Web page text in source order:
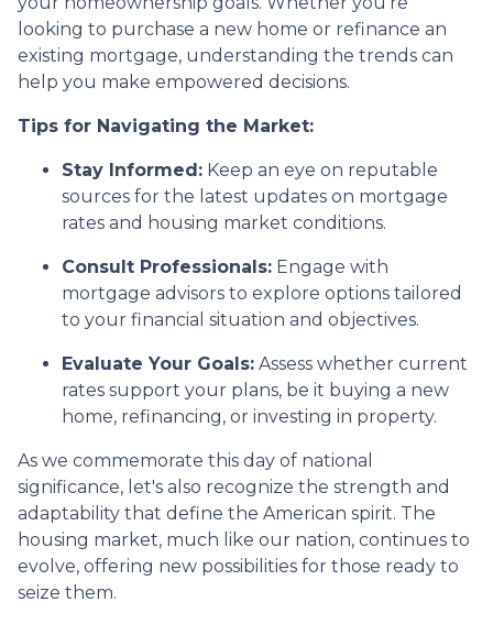
looking to purchase a new home or refinance an
existing mortgage, understanding the trends can
help you make empowered decisions.
Tips for Navigating the Market:
Stay Informed: Keep an eye on reputable
sources for the latest updates on mortgage
rates and housing market conditions.
Consult Professionals: Engage with
mortgage advisors to explore options tailored
to your financial situation and objectives.
Evaluate Your Goals: Assess whether current
rates support your plans, be it buying a new
home, refinancing, or investing in property.
As we commemorate this day of national
significance, let's also recognize the strength and
adaptability that define the American spirit. The
housing market, much like our nation, continues to
evolve, offering new possibilities for those ready to
seize them.